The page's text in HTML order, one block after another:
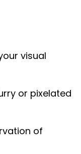
visual
or pixelated
of